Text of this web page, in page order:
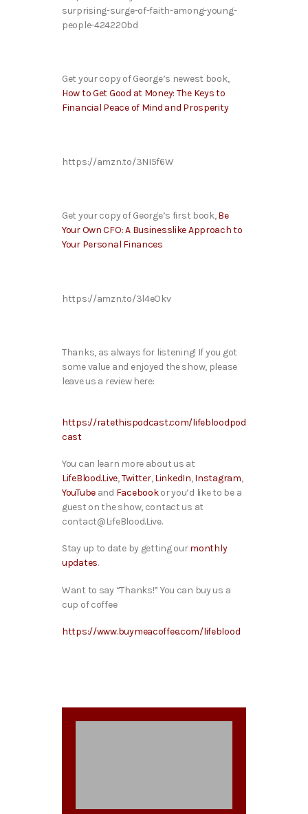
surprising-surge-of-faith-among-young-
people-424220bd
Get your copy of George’s newest book,
How to Get Good at Money: The Keys to
Financial Peace of Mind and Prosperity
https://amzn.to/3NI5f6W
Get your copy of George’s first book,Be
Your Own CFO: A Businesslike Approach to
Your Personal Finances
https://amzn.to/3l4eOkv
Thanks, as always for listening! If you got
some value and enjoyed the show, please
leave us a review here:
https://ratethispodcast.com/lifebloodpod
cast
You can learn more about us at
LifeBlood.Live,Twitter,LinkedIn,Instagram,
YouTube and Facebookor you’d like to be a
guest on the show, contact us at
contact@LifeBlood.Live.
Stay up to date by getting ourmonthly
updates.
Want to say “Thanks!” You can buy us a
cup of coffee
https://www.buymeacoffee.com/lifeblood